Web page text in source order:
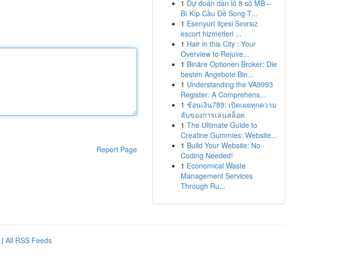
Report Page
1 Dự đoán dàn lô 8 số MB –
Bí Kíp Cầu Đề Song T...
1 Esenyurt ilçesi Sınırsız
escort hizmetleri ...
1 Hair in this City : Your
Overview to Rejuve...
1 Binäre Optionen Broker: Die
besten Angebote Bin...
1 Understanding the VA9993
Register: A Comprehens...
1 ช้อนเงิน789: เปิดเผยทุกความ
ลับของการเล่นสล็อต
1 The Ultimate Guide to
Creatine Gummies: Website...
1 Build Your Website: No
Coding Needed!
1 Economical Waste
Management Services
Through Ru...
| All RSS Feeds